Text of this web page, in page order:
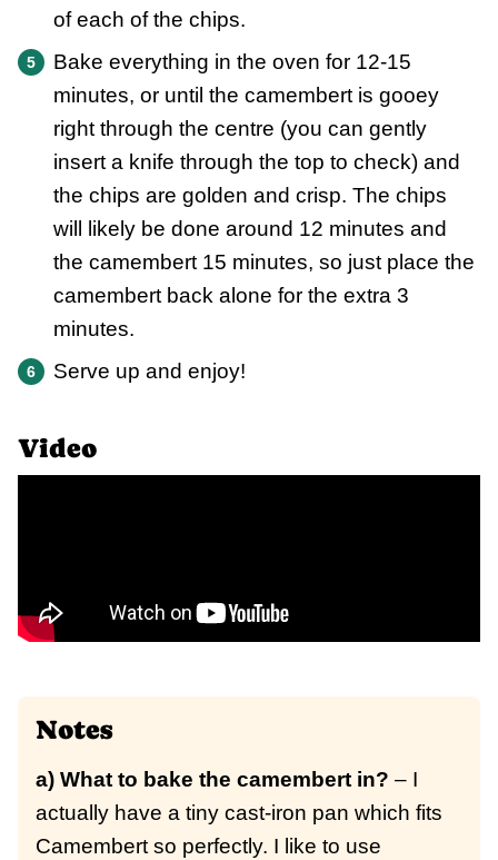
of each of the chips.
Bake everything in the oven for 12-15
minutes, or until the camembert is gooey
right through the centre (you can gently
insert a knife through the top to check) and
the chips are golden and crisp. The chips
will likely be done around 12 minutes and
the camembert 15 minutes, so just place the
camembert back alone for the extra 3
minutes.
Serve up and enjoy!
Video
Notes
a) What to bake the camembert in? – I
actually have a tiny cast-iron pan which fits
Camembert so perfectly. I like to use